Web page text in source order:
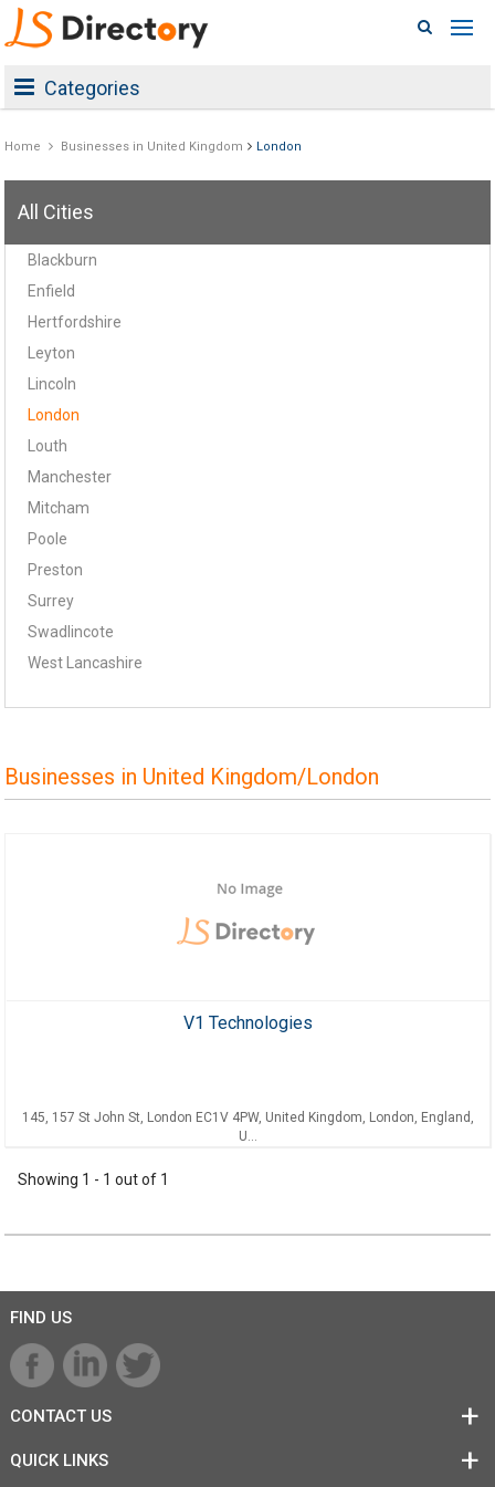
Categories
Home Businesses in United Kingdom London
All Cities
Blackburn
Enfield
Hertfordshire
Leyton
Lincoln
London
Louth
Manchester
Mitcham
Poole
Preston
Surrey
Swadlincote
West Lancashire
Businesses in United Kingdom/London
V1 Technologies
145, 157 St John St, London EC1V 4PW, United Kingdom, London, England,
U...
Showing 1 - 1 out of 1
FIND US
CONTACT US
QUICK LINKS